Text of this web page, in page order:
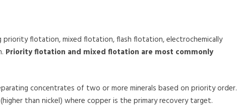
flotation, mixed flotation, flash flotation, electrochemically
Priority flotation and mixed flotation are most commonly
concentrates of two or more minerals based on priority order.
than nickel) where copper is the primary recovery target.